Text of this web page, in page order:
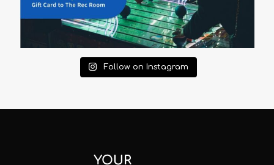
Follow on Instagram